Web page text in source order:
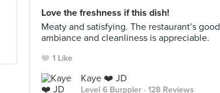
Love the freshness if this dish!
Meaty and satisfying. The restaurant’s good
ambiance and cleanliness is appreciable.
1 Like
Kaye ❤️ JD
Level 6 Burppler · 128 Reviews